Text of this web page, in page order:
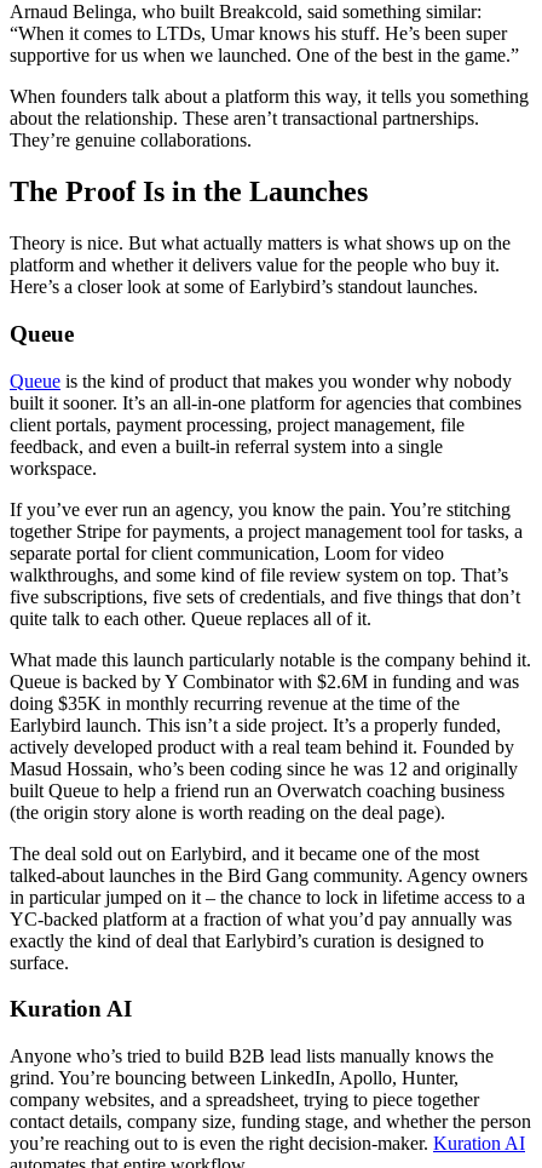
Arnaud Belinga, who built Breakcold, said something similar:
“When it comes to LTDs, Umar knows his stuff. He’s been super
supportive for us when we launched. One of the best in the game.”
When founders talk about a platform this way, it tells you something
about the relationship. These aren’t transactional partnerships.
They’re genuine collaborations.
The Proof Is in the Launches
Theory is nice. But what actually matters is what shows up on the
platform and whether it delivers value for the people who buy it.
Here’s a closer look at some of Earlybird’s standout launches.
Queue
Queue is the kind of product that makes you wonder why nobody
built it sooner. It’s an all-in-one platform for agencies that combines
client portals, payment processing, project management, file
feedback, and even a built-in referral system into a single
workspace.
If you’ve ever run an agency, you know the pain. You’re stitching
together Stripe for payments, a project management tool for tasks, a
separate portal for client communication, Loom for video
walkthroughs, and some kind of file review system on top. That’s
five subscriptions, five sets of credentials, and five things that don’t
quite talk to each other. Queue replaces all of it.
What made this launch particularly notable is the company behind it.
Queue is backed by Y Combinator with $2.6M in funding and was
doing $35K in monthly recurring revenue at the time of the
Earlybird launch. This isn’t a side project. It’s a properly funded,
actively developed product with a real team behind it. Founded by
Masud Hossain, who’s been coding since he was 12 and originally
built Queue to help a friend run an Overwatch coaching business
(the origin story alone is worth reading on the deal page).
The deal sold out on Earlybird, and it became one of the most
talked-about launches in the Bird Gang community. Agency owners
in particular jumped on it – the chance to lock in lifetime access to a
YC-backed platform at a fraction of what you’d pay annually was
exactly the kind of deal that Earlybird’s curation is designed to
surface.
Kuration AI
Anyone who’s tried to build B2B lead lists manually knows the
grind. You’re bouncing between LinkedIn, Apollo, Hunter,
company websites, and a spreadsheet, trying to piece together
contact details, company size, funding stage, and whether the person
you’re reaching out to is even the right decision-maker. Kuration AI